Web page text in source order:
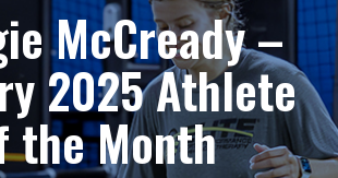
McCready –
2025 Athlete
the Month